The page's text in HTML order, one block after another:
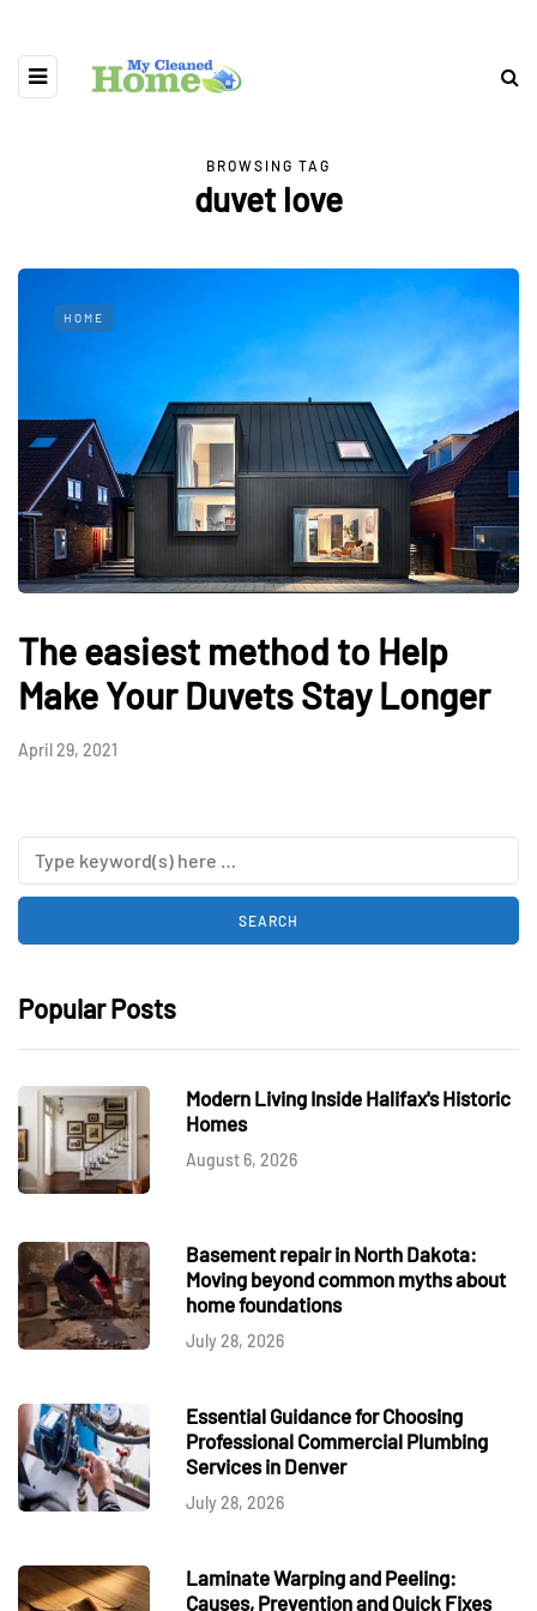
BROWSING TAG
duvet love
HOME
The easiest method to Help
Make Your Duvets Stay Longer
April 29, 2021
Popular Posts
Modern Living Inside Halifax's Historic
Homes
August 6, 2026
Basement repair in North Dakota:
Moving beyond common myths about
home foundations
July 28, 2026
Essential Guidance for Choosing
Professional Commercial Plumbing
Services in Denver
July 28, 2026
Laminate Warping and Peeling:
Causes, Prevention and Quick Fixes